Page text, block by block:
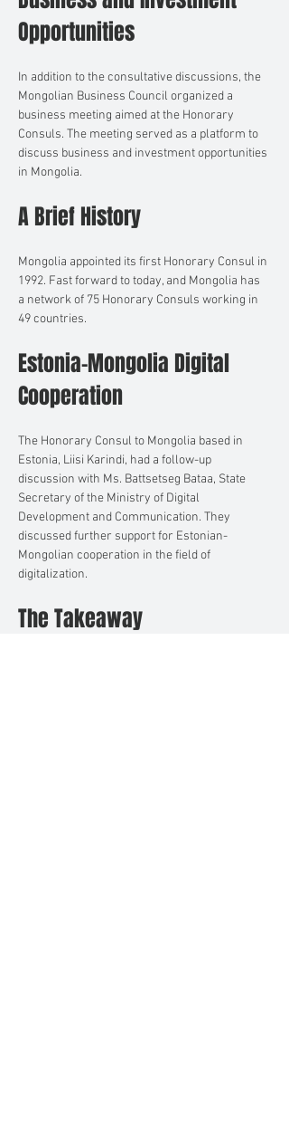
Opportunities
In addition to the consultative discussions, the
Mongolian Business Council organized a
business meeting aimed at the Honorary
Consuls. The meeting served as a platform to
discuss business and investment opportunities
in Mongolia.
A Brief History
Mongolia appointed its first Honorary Consul in
1992. Fast forward to today, and Mongolia has
a network of 75 Honorary Consuls working in
49 countries.
Estonia-Mongolia Digital
Cooperation
The Honorary Consul to Mongolia based in
Estonia, Liisi Karindi, had a follow-up
discussion with Ms. Battsetseg Bataa, State
Secretary of the Ministry of Digital
Development and Communication. They
discussed further support for Estonian-
Mongolian cooperation in the field of
digitalization.
The Takeaway